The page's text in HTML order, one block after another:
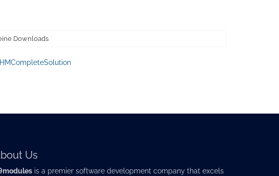
Downloads
Us
is a premier software development company that excels